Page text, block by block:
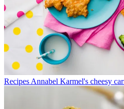
Recipes Annabel Karmel's cheesy